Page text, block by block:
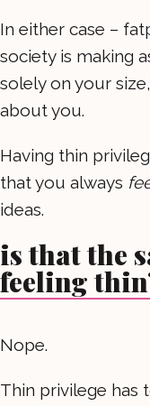
In either case –
society is making
solely on your
about you.
Having thin
that you always
ideas.
is that the
feeling
Nope.
Thin privilege has